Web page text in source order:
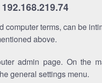
terms, can be
above.
admin page. On the
general settings menu.